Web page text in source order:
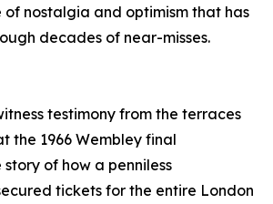
of nostalgia and optimism that has
decades of near-misses.
testimony from the terraces
the 1966 Wembley final
story of how a penniless
tickets for the entire London